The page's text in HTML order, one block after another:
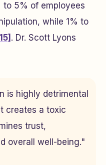
to 5% of employees
while 1% to
. Dr. Scott Lyons
is highly detrimental
creates a toxic
trust,
overall well-being."